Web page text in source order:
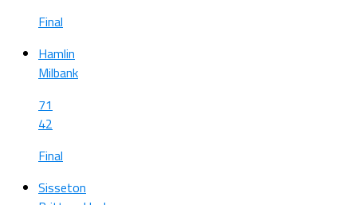
Final
Hamlin
Milbank
71
42
Final
Sisseton